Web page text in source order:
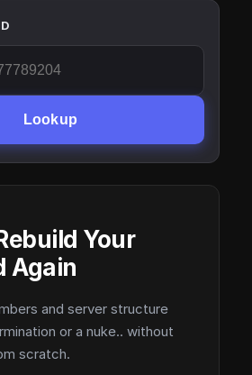
Lookup
Your
Again
and server structure
or a nuke.. without
scratch.